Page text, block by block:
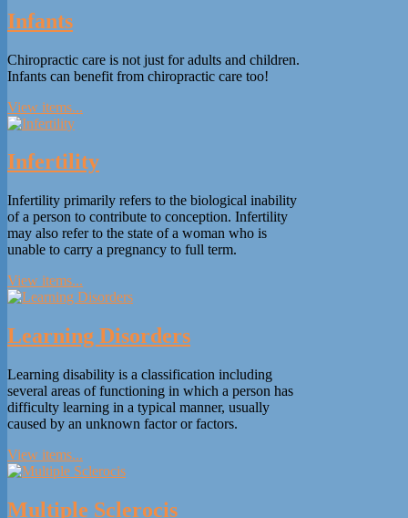
Infants
Chiropractic care is not just for adults and children.
Infants can benefit from chiropractic care too!
View items...
Infertility
Infertility primarily refers to the biological inability
of a person to contribute to conception. Infertility
may also refer to the state of a woman who is
unable to carry a pregnancy to full term.
View items...
Learning Disorders
Learning disability is a classification including
several areas of functioning in which a person has
difficulty learning in a typical manner, usually
caused by an unknown factor or factors.
View items...
Multiple Sclerocis